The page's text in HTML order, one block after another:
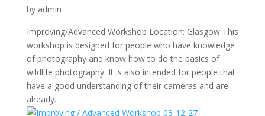
by admin
Improving/Advanced Workshop Location: Glasgow This
workshop is designed for people who have knowledge
of photography and know how to do the basics of
wildlife photography. It is also intended for people that
have a good understanding of their cameras and are
already...